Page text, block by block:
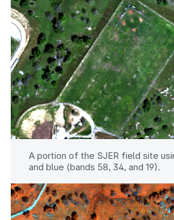
A portion of the SJER field site
and blue (bands 58, 34, and 19).